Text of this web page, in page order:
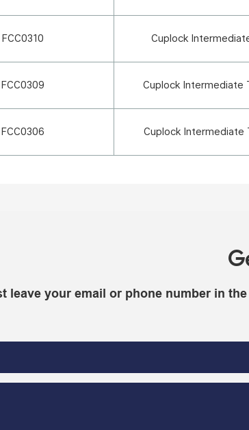
FCC0310 Cuplock
FCC0309 Cuplock Intermediate
FCC0306 Cuplock Intermediate
leave your email or phone number in